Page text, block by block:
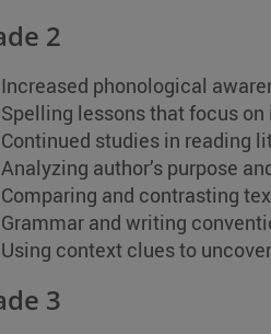
2
Increased phonological
Spelling lessons that focus
Continued studies in reading
Analyzing author’s purpose
Comparing and contrasting
Grammar and writing
Using context clues to
3